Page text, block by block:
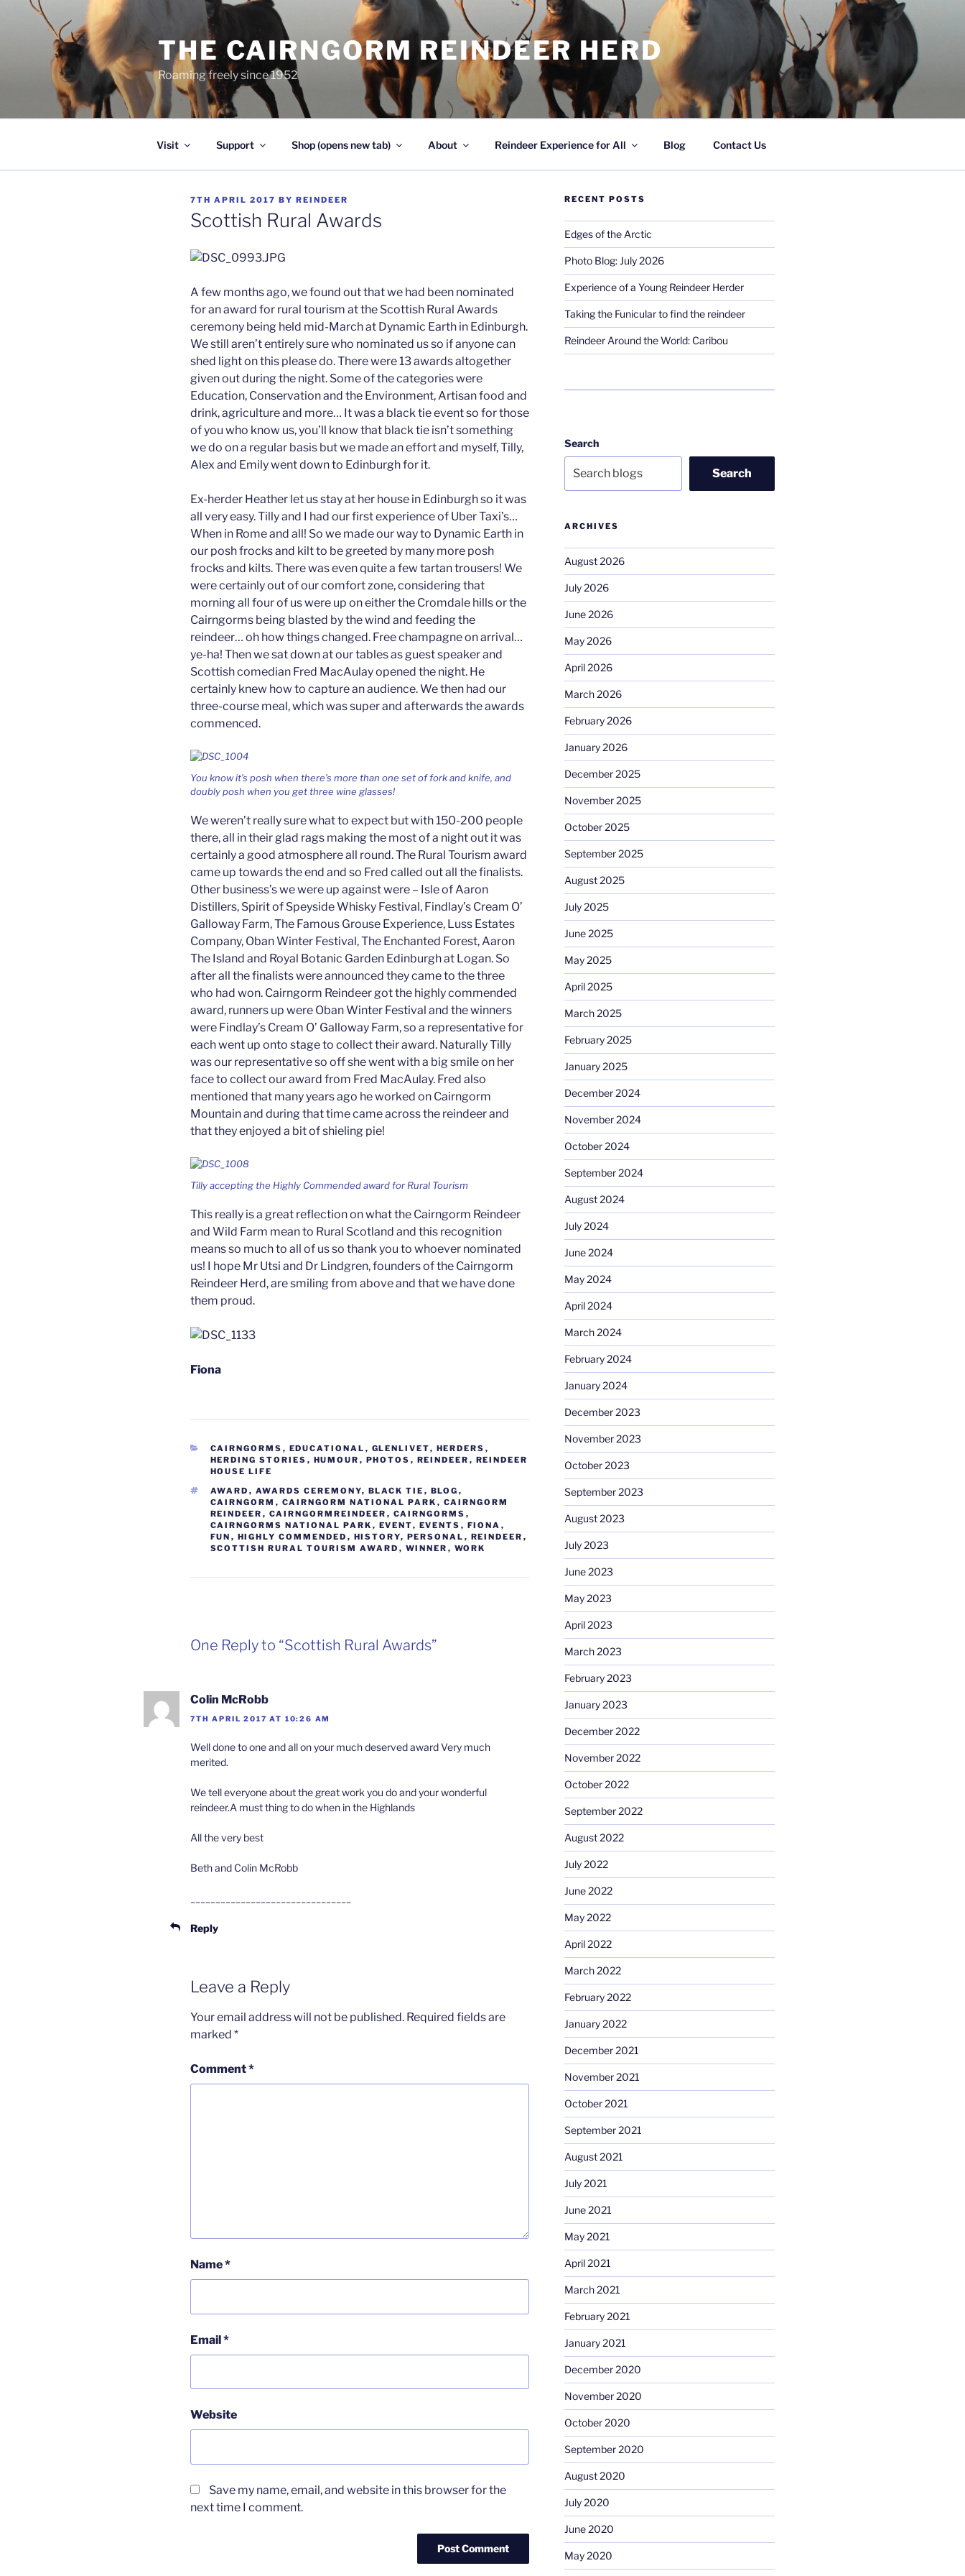
THE CAIRNGORM REINDEER HERD
Roaming freely since 1952
Visit Support Shop (opens new tab) About Reindeer Experience for All Blog Contact Us
POSTED
ON
7TH APRIL 2017 BY REINDEER
Scottish Rural Awards
A few months ago, we found out that we had been nominated
for an award for rural tourism at the Scottish Rural Awards
ceremony being held mid-March at Dynamic Earth in Edinburgh.
We still aren’t entirely sure who nominated us so if anyone can
shed light on this please do. There were 13 awards altogether
given out during the night. Some of the categories were
Education, Conservation and the Environment, Artisan food and
drink, agriculture and more… It was a black tie event so for those
of you who know us, you’ll know that black tie isn’t something
we do on a regular basis but we made an effort and myself, Tilly,
Alex and Emily went down to Edinburgh for it.
Ex-herder Heather let us stay at her house in Edinburgh so it was
all very easy. Tilly and I had our first experience of Uber Taxi’s…
When in Rome and all! So we made our way to Dynamic Earth in
our posh frocks and kilt to be greeted by many more posh
frocks and kilts. There was even quite a few tartan trousers! We
were certainly out of our comfort zone, considering that
morning all four of us were up on either the Cromdale hills or the
Cairngorms being blasted by the wind and feeding the
reindeer… oh how things changed. Free champagne on arrival…
ye-ha! Then we sat down at our tables as guest speaker and
Scottish comedian Fred MacAulay opened the night. He
certainly knew how to capture an audience. We then had our
three-course meal, which was super and afterwards the awards
commenced.
You know it’s posh when there’s more than one set of fork and knife, and
doubly posh when you get three wine glasses!
We weren’t really sure what to expect but with 150-200 people
there, all in their glad rags making the most of a night out it was
certainly a good atmosphere all round. The Rural Tourism award
came up towards the end and so Fred called out all the finalists.
Other business’s we were up against were – Isle of Aaron
Distillers, Spirit of Speyside Whisky Festival, Findlay’s Cream O’
Galloway Farm, The Famous Grouse Experience, Luss Estates
Company, Oban Winter Festival, The Enchanted Forest, Aaron
The Island and Royal Botanic Garden Edinburgh at Logan. So
after all the finalists were announced they came to the three
who had won. Cairngorm Reindeer got the highly commended
award, runners up were Oban Winter Festival and the winners
were Findlay’s Cream O’ Galloway Farm, so a representative for
each went up onto stage to collect their award. Naturally Tilly
was our representative so off she went with a big smile on her
face to collect our award from Fred MacAulay. Fred also
mentioned that many years ago he worked on Cairngorm
Mountain and during that time came across the reindeer and
that they enjoyed a bit of shieling pie!
Tilly accepting the Highly Commended award for Rural Tourism
This really is a great reflection on what the Cairngorm Reindeer
and Wild Farm mean to Rural Scotland and this recognition
means so much to all of us so thank you to whoever nominated
us! I hope Mr Utsi and Dr Lindgren, founders of the Cairngorm
Reindeer Herd, are smiling from above and that we have done
them proud.
Fiona
CATEGORIES
CAIRNGORMS , EDUCATIONAL , GLENLIVET, HERDERS ,
HERDING STORIES , HUMOUR , PHOTOS , REINDEER , REINDEER
HOUSE LIFE
TAGS
AWARD , AWARDS CEREMONY, BLACK TIE , BLOG ,
CAIRNGORM , CAIRNGORM NATIONAL PARK , CAIRNGORM
REINDEER , CAIRNGORMREINDEER , CAIRNGORMS ,
CAIRNGORMS NATIONAL PARK , EVENT, EVENTS , FIONA ,
FUN , HIGHLY COMMENDED , HISTORY, PERSONAL , REINDEER ,
SCOTTISH RURAL TOURISM AWARD , WINNER , WORK
One Reply to “Scottish Rural Awards”
Colin McRobb
7TH APRIL 2017 AT 10:26 AM
Well done to one and all on your much deserved award Very much
merited.
We tell everyone about the great work you do and your wonderful
reindeer.A must thing to do when in the Highlands
All the very best
Beth and Colin McRobb
Reply
Leave a Reply
Your email address will not be published. Required fields are
marked *
Comment*
Name*
Email*
Website
Save my name, email, and website in this browser for the
next time I comment.
RECENT POSTS
Edges of the Arctic
Photo Blog: July 2026
Experience of a Young Reindeer Herder
Taking the Funicular to find the reindeer
Reindeer Around the World: Caribou
Search
Search
ARCHIVES
August 2026
July 2026
June 2026
May 2026
April 2026
March 2026
February 2026
January 2026
December 2025
November 2025
October 2025
September 2025
August 2025
July 2025
June 2025
May 2025
April 2025
March 2025
February 2025
January 2025
December 2024
November 2024
October 2024
September 2024
August 2024
July 2024
June 2024
May 2024
April 2024
March 2024
February 2024
January 2024
December 2023
November 2023
October 2023
September 2023
August 2023
July 2023
June 2023
May 2023
April 2023
March 2023
February 2023
January 2023
December 2022
November 2022
October 2022
September 2022
August 2022
July 2022
June 2022
May 2022
April 2022
March 2022
February 2022
January 2022
December 2021
November 2021
October 2021
September 2021
August 2021
July 2021
June 2021
May 2021
April 2021
March 2021
February 2021
January 2021
December 2020
November 2020
October 2020
September 2020
August 2020
July 2020
June 2020
May 2020